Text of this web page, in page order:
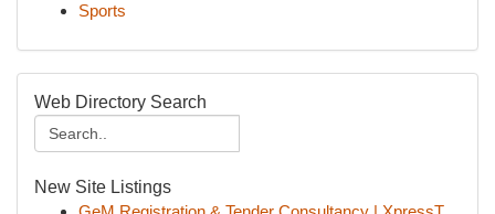
Sports
Web Directory Search
New Site Listings